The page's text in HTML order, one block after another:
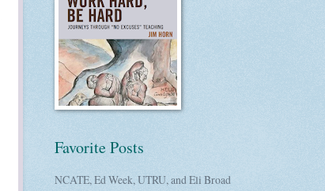
Favorite Posts
NCATE, Ed Week, UTRU, and Eli Broad